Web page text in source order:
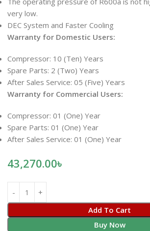
very low.
DEC System and Faster Cooling
Warranty for Domestic Users:
Compressor: 10 (Ten) Years
Spare Parts: 2 (Two) Years
After Sales Service: 05 (Five) Years
Warranty for Commercial Users:
Compressor: 01 (One) Year
Spare Parts: 01 (One) Year
After Sales Service: 01 (One) Year
43,270.00৳
Add To Cart
Buy Now